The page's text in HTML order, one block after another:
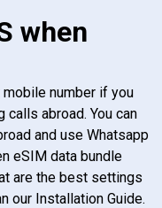
when
mobile number if you
abroad. You can
and use Whatsapp
eSIM data bundle
are the best settings
our Installation Guide.